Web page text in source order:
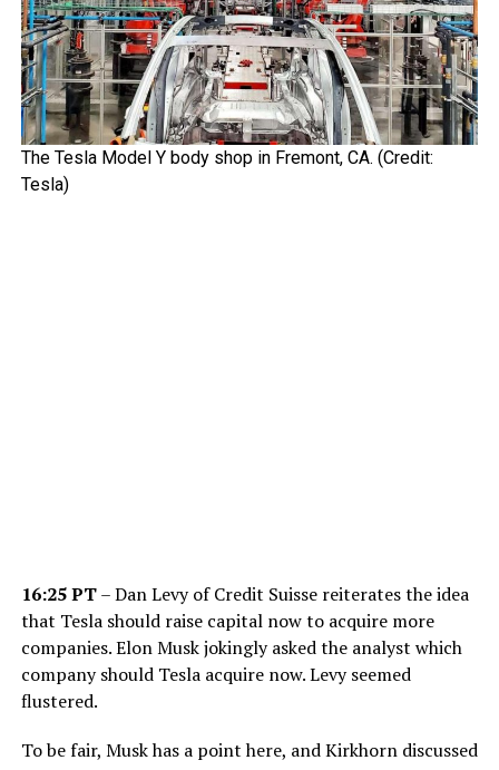
The Tesla Model Y body shop in Fremont, CA. (Credit:
Tesla)
16:25 PT– Dan Levy of Credit Suisse reiterates the idea
that Tesla should raise capital now to acquire more
companies. Elon Musk jokingly asked the analyst which
company should Tesla acquire now. Levy seemed
flustered.
To be fair, Musk has a point here, and Kirkhorn discussed